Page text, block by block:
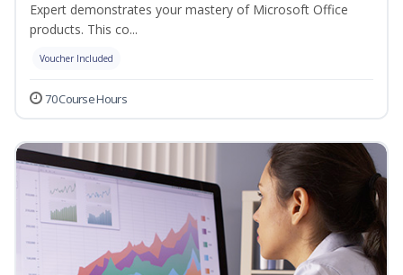
Expert demonstrates your mastery of Microsoft Office
products. This co...
Voucher Included
70 Course Hours